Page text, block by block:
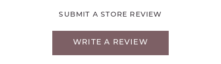
SUBMIT A STORE REVIEW
WRITE A REVIEW